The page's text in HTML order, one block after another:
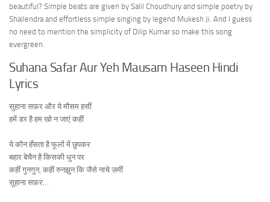
beautiful? Simple beats are given by Salil Choudhury and simple poetry by
Shailendra and effortless simple singing by legend Mukesh Ji. And I guess
no need to mention the simplicity of Dilip Kumar so make this song
evergreen.
Suhana Safar Aur Yeh Mausam Haseen Hindi
Lyrics
सुहाना सफ़र और ये मौसम हसीं
हमें डर है हम खो न जाएं कहीं
ये कौन हँसता है फूलों में छुपकर
बहार बेचैन है किसकी धुन पर
कहीं गुनगुन, कहीं रुनझुन कि जैसे नाचे ज़मीं
सुहाना सफ़र…